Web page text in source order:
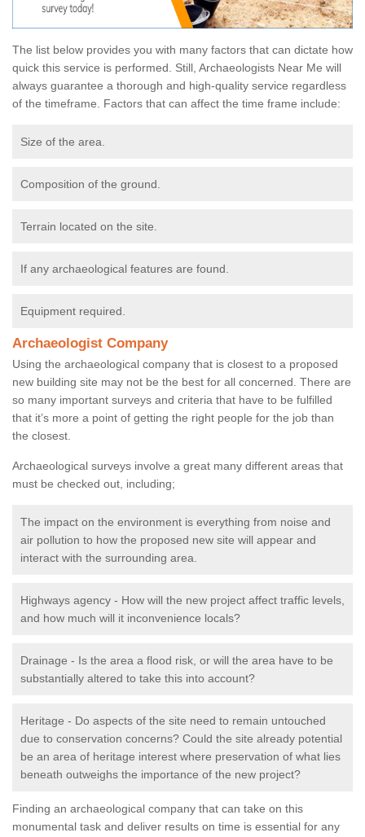
The list below provides you with many factors that can dictate how
quick this service is performed. Still, Archaeologists Near Me will
always guarantee a thorough and high-quality service regardless
of the timeframe. Factors that can affect the time frame include:
Size of the area.
Composition of the ground.
Terrain located on the site.
If any archaeological features are found.
Equipment required.
Archaeologist Company
Using the archaeological company that is closest to a proposed
new building site may not be the best for all concerned. There are
so many important surveys and criteria that have to be fulfilled
that it’s more a point of getting the right people for the job than
the closest.
Archaeological surveys involve a great many different areas that
must be checked out, including;
The impact on the environment is everything from noise and
air pollution to how the proposed new site will appear and
interact with the surrounding area.
Highways agency - How will the new project affect traffic levels,
and how much will it inconvenience locals?
Drainage - Is the area a flood risk, or will the area have to be
substantially altered to take this into account?
Heritage - Do aspects of the site need to remain untouched
due to conservation concerns? Could the site already potential
be an area of heritage interest where preservation of what lies
beneath outweighs the importance of the new project?
Finding an archaeological company that can take on this
monumental task and deliver results on time is essential for any